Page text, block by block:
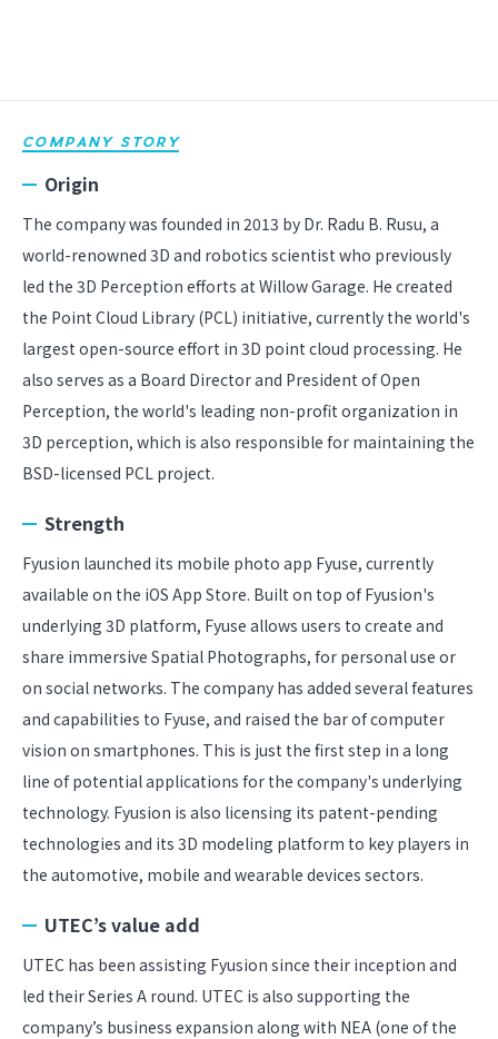
COMPANY STORY
Origin
The company was founded in 2013 by Dr. Radu B. Rusu, a
world-renowned 3D and robotics scientist who previously
led the 3D Perception efforts at Willow Garage. He created
the Point Cloud Library (PCL) initiative, currently the world's
largest open-source effort in 3D point cloud processing. He
also serves as a Board Director and President of Open
Perception, the world's leading non-profit organization in
3D perception, which is also responsible for maintaining the
BSD-licensed PCL project.
Strength
Fyusion launched its mobile photo app Fyuse, currently
available on the iOS App Store. Built on top of Fyusion's
underlying 3D platform, Fyuse allows users to create and
share immersive Spatial Photographs, for personal use or
on social networks. The company has added several features
and capabilities to Fyuse, and raised the bar of computer
vision on smartphones. This is just the first step in a long
line of potential applications for the company's underlying
technology. Fyusion is also licensing its patent-pending
technologies and its 3D modeling platform to key players in
the automotive, mobile and wearable devices sectors.
UTEC’s value add
UTEC has been assisting Fyusion since their inception and
led their Series A round. UTEC is also supporting the
company’s business expansion along with NEA (one of the